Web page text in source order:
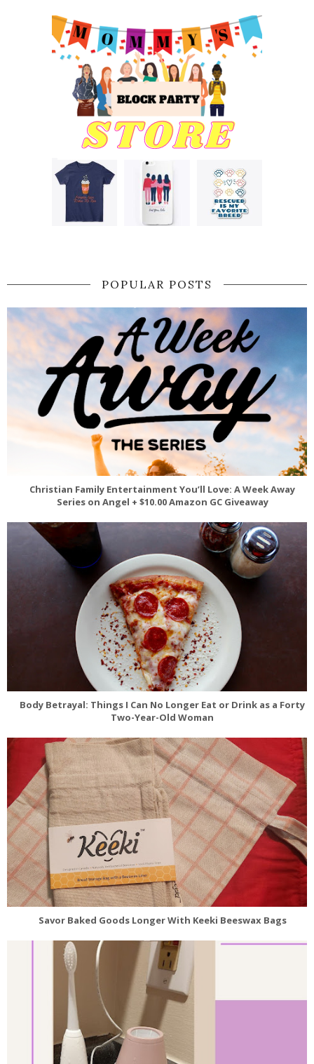
POPULAR POSTS
Christian Family Entertainment You’ll Love: A Week Away
Series on Angel + $10.00 Amazon GC Giveaway
Body Betrayal: Things I Can No Longer Eat or Drink as a Forty
Two-Year-Old Woman
Savor Baked Goods Longer With Keeki Beeswax Bags